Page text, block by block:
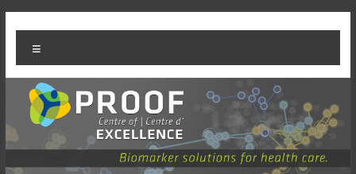
to
content
PROOF
Centre